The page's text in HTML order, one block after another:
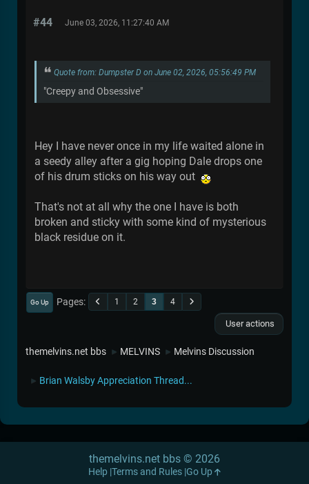
#44 June 03, 2026, 11:27:40 AM
Quote from: Dumpster D on June 02, 2026, 05:56:49 PM
"Creepy and Obsessive"
Hey I have never once in my life waited alone in
a seedy alley after a gig hoping Dale drops one
of his drum sticks on his way out
That's not at all why the one I have is both
broken and sticky with some kind of mysterious
black residue on it.
Go Up Pages 1 2 3 4
User actions
themelvins.net bbs ► MELVINS ► Melvins Discussion
► Brian Walsby Appreciation Thread...
themelvins.net bbs © 2026
Help Terms and Rules Go Up